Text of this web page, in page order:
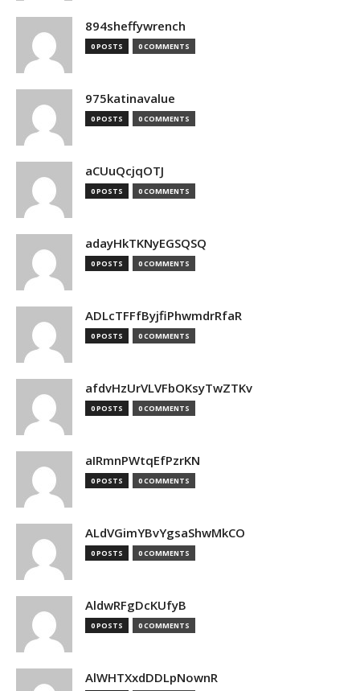
894sheffywrench
0 POSTS 0 COMMENTS
975katinavalue
0 POSTS 0 COMMENTS
aCUuQcjqOTJ
0 POSTS 0 COMMENTS
adayHkTKNyEGSQSQ
0 POSTS 0 COMMENTS
ADLcTFFfByjfiPhwmdrRfaR
0 POSTS 0 COMMENTS
afdvHzUrVLVFbOKsyTwZTKv
0 POSTS 0 COMMENTS
aIRmnPWtqEfPzrKN
0 POSTS 0 COMMENTS
ALdVGimYBvYgsaShwMkCO
0 POSTS 0 COMMENTS
AldwRFgDcKUfyB
0 POSTS 0 COMMENTS
AlWHTXxdDDLpNownR